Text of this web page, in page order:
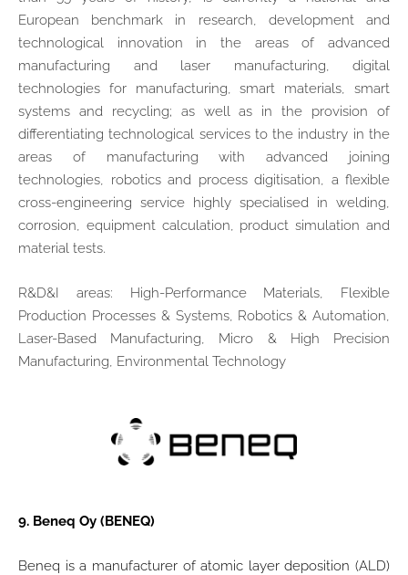
European benchmark in research, development and
technological innovation in the areas of advanced
manufacturing and laser manufacturing, digital
technologies for manufacturing, smart materials, smart
systems and recycling; as well as in the provision of
differentiating technological services to the industry in the
areas of manufacturing with advanced joining
technologies, robotics and process digitisation, a flexible
cross-engineering service highly specialised in welding,
corrosion, equipment calculation, product simulation and
material tests.
R&D&I areas: High-Performance Materials, Flexible
Production Processes & Systems, Robotics & Automation,
Laser-Based Manufacturing, Micro & High Precision
Manufacturing, Environmental Technology
9. Beneq Oy (BENEQ)
Beneq is a manufacturer of atomic layer deposition (ALD)